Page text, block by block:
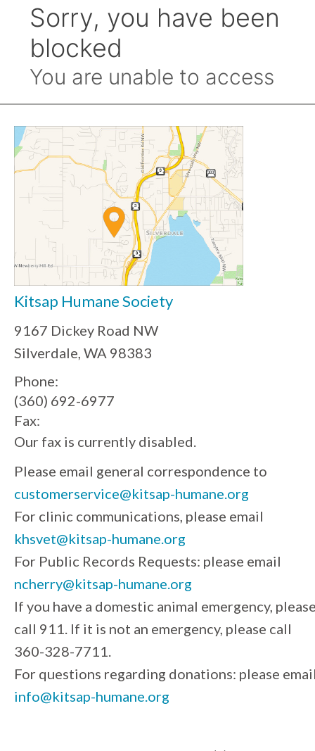
Kitsap Humane Society
9167 Dickey Road NW
Silverdale, WA 98383
Phone:
(360) 692-6977
Fax:
Our fax is currently disabled.
Please email general correspondence to
customerservice@kitsap-humane.org
For clinic communications, please email
khsvet@kitsap-humane.org
For Public Records Requests: please email
ncherry@kitsap-humane.org
If you have a domestic animal emergency,
call 911. If it is not an emergency, please call
360-328-7711.
For questions regarding donations: please
info@kitsap-humane.org